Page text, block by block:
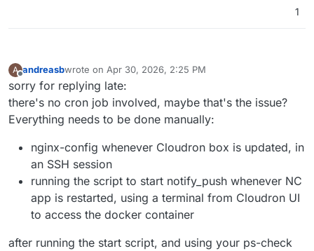
1
A
Offline
andreasbwrote on Apr 30, 2026, 2:25 PM
last edited by andreasb Apr 30, 2026, 3:00 PM
sorry for replying late:
there's no cron job involved, maybe that's the issue?
Everything needs to be done manually:
nginx-config whenever Cloudron box is updated, in
an SSH session
running the script to start notify_push whenever NC
app is restarted, using a terminal from Cloudron UI
to access the docker container
after running the start script, and using your ps-check